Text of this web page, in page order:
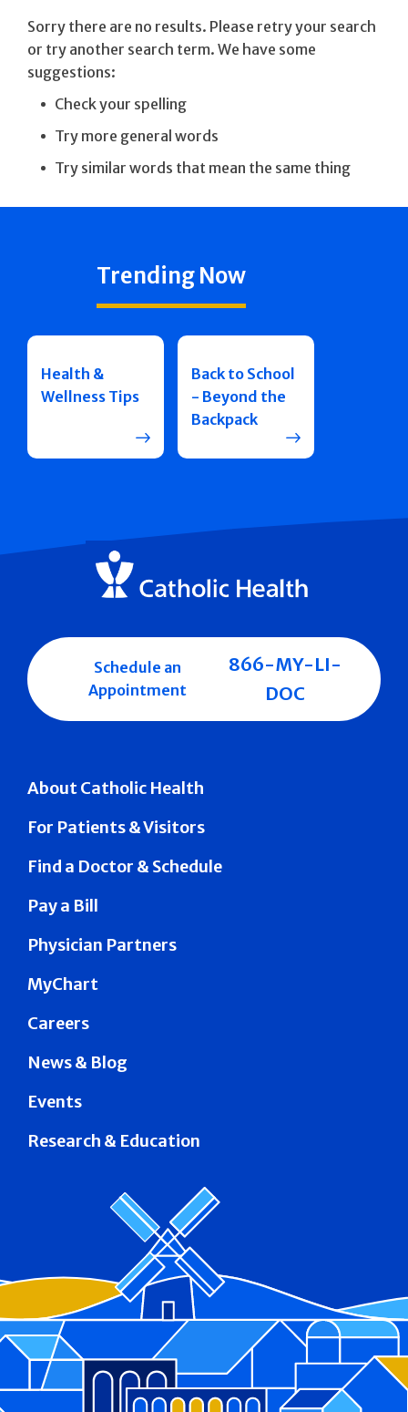
Sorry there are no results. Please retry your search
or try another search term. We have some
suggestions:
Check your spelling
Try more general words
Try similar words that mean the same thing
Trending Now
Health &
Wellness Tips
Back to School
- Beyond the
Backpack
About Catholic Health
For Patients & Visitors
Find a Doctor & Schedule
Pay a Bill
Physician Partners
MyChart
Careers
News & Blog
Events
Research & Education
Schedule an
Appointment
866-MY-LI-
DOC